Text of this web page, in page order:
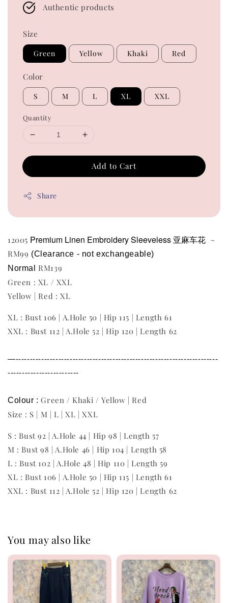
Authentic products
Size
Green Yellow Khaki Red
Color
S M L XL XXL
Quantity
Add to Cart
Share
12005 Premium Linen Embroidery Sleeveless 亚麻车花 ~
RM99 (Clearance - not exchangeable)
Normal RM139
Green : XL / XXL
Yellow | Red : XL
XL : Bust 106 | A.Hole 50 | Hip 115 | Length 61
XXL : Bust 112 | A.Hole 52 | Hip 120 | Length 62
—-----------------------------------------------------------------------
-------------------------
Colour : Green / Khaki / Yellow | Red
Size : S | M | L | XL | XXL
S : Bust 92 | A.Hole 44 | Hip 98 | Length 57
M : Bust 98 | A.Hole 46 | Hip 104 | Length 58
L : Bust 102 | A.Hole 48 | Hip 110 | Length 59
XL : Bust 106 | A.Hole 50 | Hip 115 | Length 61
XXL : Bust 112 | A.Hole 52 | Hip 120 | Length 62
You may also like